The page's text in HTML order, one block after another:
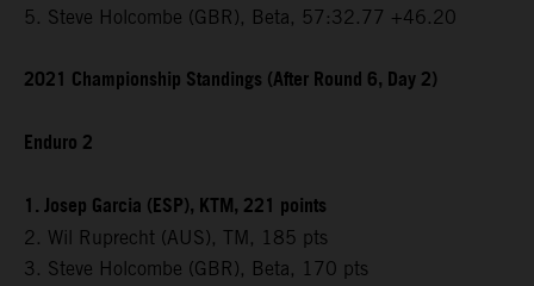
5. Steve Holcombe (GBR), Beta, 57:32.77 +46.20
2021 Championship Standings (After Round 6, Day 2)
Enduro 2
1. Josep Garcia (ESP), KTM, 221 points
2. Wil Ruprecht (AUS), TM, 185 pts
3. Steve Holcombe (GBR), Beta, 170 pts